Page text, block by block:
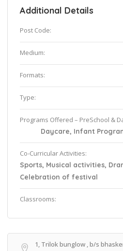
Additional Details
Post Code:
Medium:
Formats:
Type:
Programs Offered – PreSchool &
Daycare, Infant
Co-Curricular Activities:
Sports, Musical activities,
Celebration of festival
Classrooms:
1, Trilok bunglow , b/s